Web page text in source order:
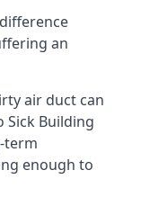
an
air duct can
Sick Building
term
enough to